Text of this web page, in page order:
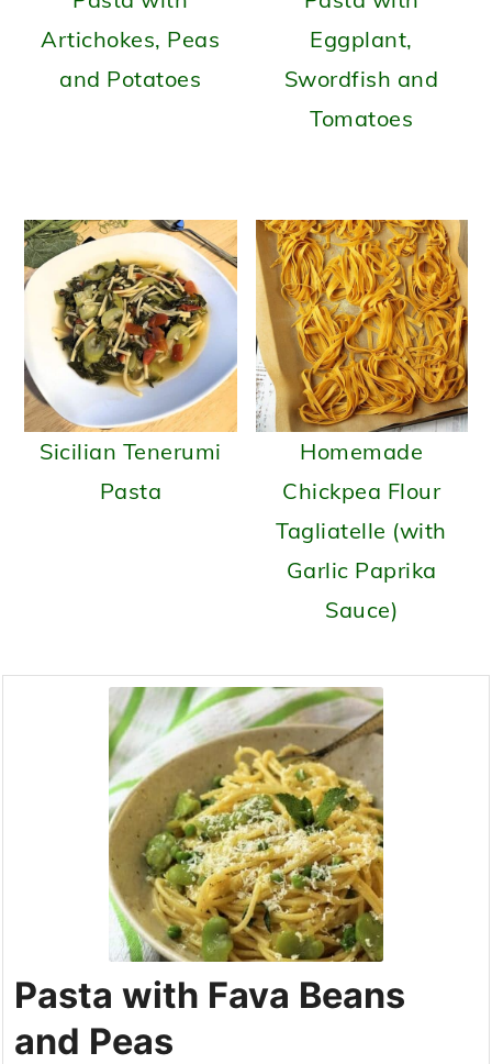
Artichokes, Peas
and Potatoes
Eggplant,
Swordfish and
Tomatoes
Sicilian Tenerumi
Pasta
Homemade
Chickpea Flour
Tagliatelle (with
Garlic Paprika
Sauce)
Pasta with Fava Beans
and Peas